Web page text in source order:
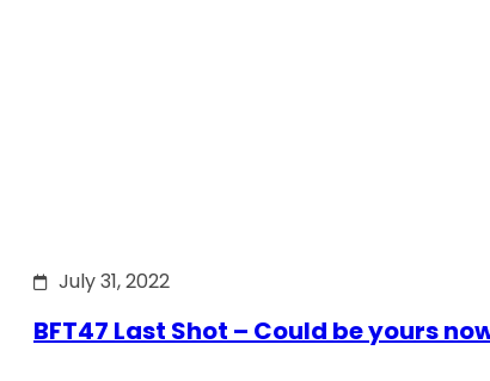
July 31, 2022
BFT47 Last Shot – Could be yours